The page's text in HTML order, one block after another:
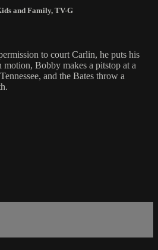
and Family, TV-G
to court Carlin, he puts his
Bobby makes a pitstop at a
and the Bates throw a